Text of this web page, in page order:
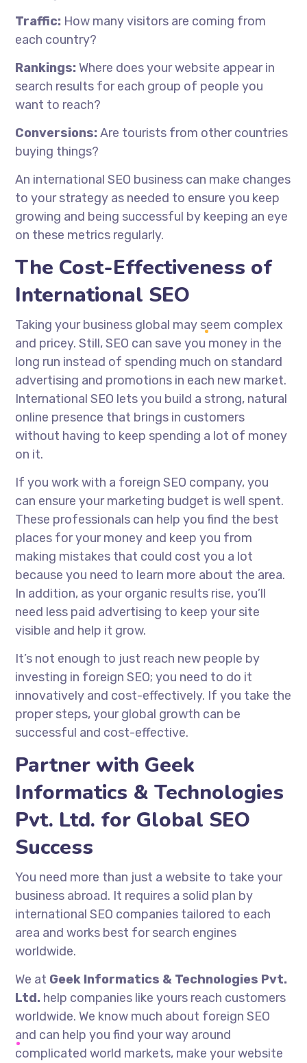
Traffic: How many visitors are coming from
each country?
Rankings: Where does your website appear in
search results for each group of people you
want to reach?
Conversions:Are tourists from other countries
buying things?
An international SEO business can make changes
to your strategy as needed to ensure you keep
growing and being successful by keeping an eye
on these metrics regularly.
The Cost-Effectiveness of
International SEO
Taking your business global may seem complex
and pricey. Still, SEO can save you money in the
long run instead of spending much on standard
advertising and promotions in each new market.
International SEO lets you build a strong, natural
online presence that brings in customers
without having to keep spending a lot of money
on it.
If you work with a foreign SEO company, you
can ensure your marketing budget is well spent.
These professionals can help you find the best
places for your money and keep you from
making mistakes that could cost you a lot
because you need to learn more about the area.
In addition, as your organic results rise, you’ll
need less paid advertising to keep your site
visible and help it grow.
It’s not enough to just reach new people by
investing in foreign SEO; you need to do it
innovatively and cost-effectively. If you take the
proper steps, your global growth can be
successful and cost-effective.
Partner with Geek
Informatics & Technologies
Pvt. Ltd. for Global SEO
Success
You need more than just a website to take your
business abroad. It requires a solid plan by
international SEO companies tailored to each
area and works best for search engines
worldwide.
We at Geek Informatics & Technologies Pvt.
Ltd. help companies like yours reach customers
worldwide. We know much about foreign SEO
and can help you find your way around
complicated world markets, make your website